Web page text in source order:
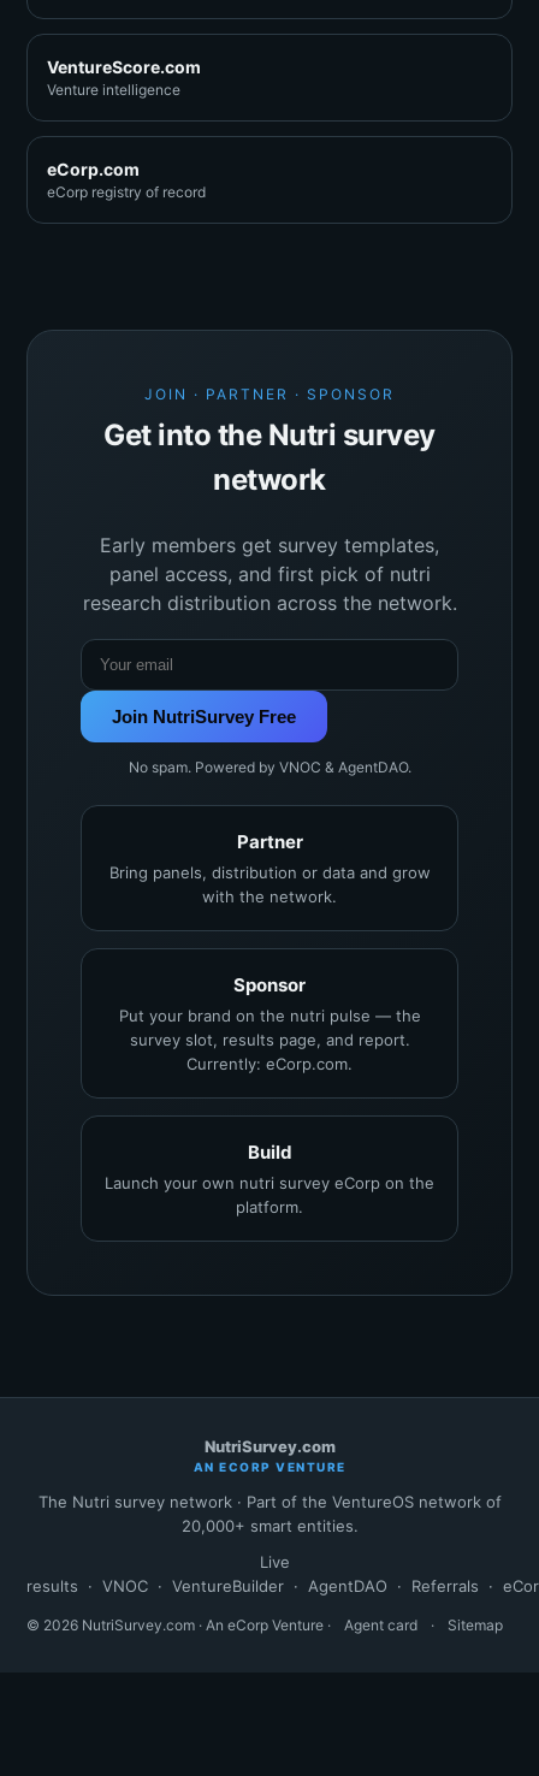
VentureScore.com
Venture intelligence
eCorp.com
eCorp registry of record
JOIN · PARTNER · SPONSOR
Get into the Nutri survey
network
Early members get survey templates,
panel access, and first pick of nutri
research distribution across the network.
Join NutriSurvey Free
No spam. Powered by VNOC & AgentDAO.
Partner
Bring panels, distribution or data and grow
with the network.
Sponsor
Put your brand on the nutri pulse — the
survey slot, results page, and report.
Currently: eCorp.com.
Build
Launch your own nutri survey eCorp on the
platform.
NutriSurvey.com
AN ECORP VENTURE
The Nutri survey network · Part of the VentureOS network of
20,000+ smart entities.
Live
results
· VNOC · VentureBuilder · AgentDAO · Referrals ·
© 2026 NutriSurvey.com · An eCorp Venture · Agent card · Sitemap